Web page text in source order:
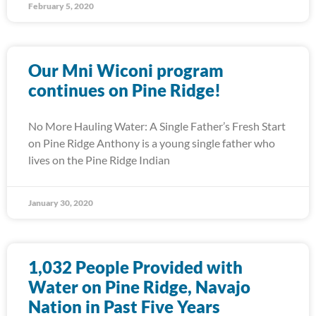
February 5, 2020
Our Mni Wiconi program
continues on Pine Ridge!
No More Hauling Water: A Single Father’s Fresh Start
on Pine Ridge Anthony is a young single father who
lives on the Pine Ridge Indian
January 30, 2020
1,032 People Provided with
Water on Pine Ridge, Navajo
Nation in Past Five Years